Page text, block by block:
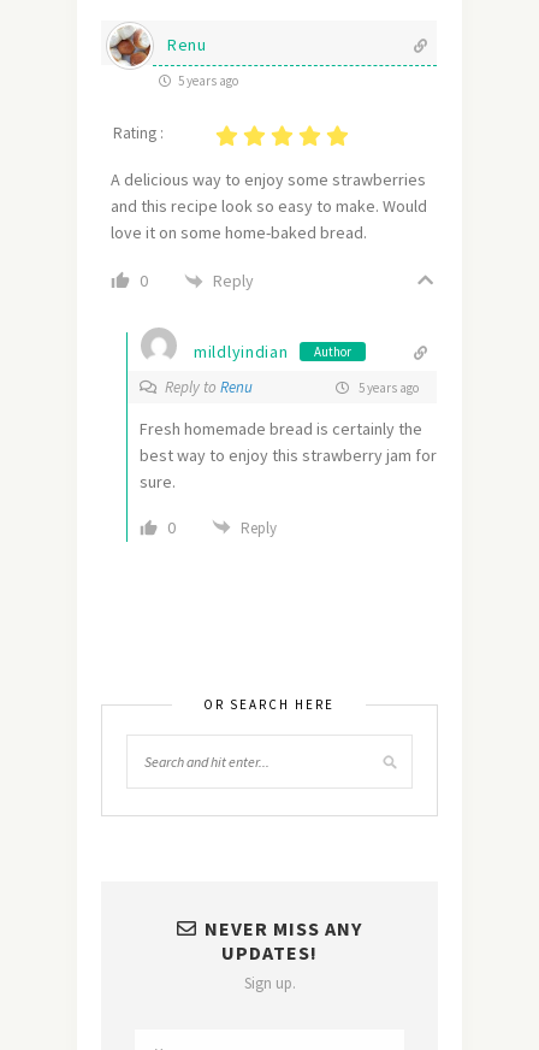
Renu
5 years ago
Rating :
A delicious way to enjoy some strawberries
and this recipe look so easy to make. Would
love it on some home-baked bread.
0 Reply
mildlyindian Author
Reply to Renu 5 years ago
Fresh homemade bread is certainly the
best way to enjoy this strawberry jam for
sure.
0 Reply
OR SEARCH HERE
NEVER MISS ANY
UPDATES!
Sign up.